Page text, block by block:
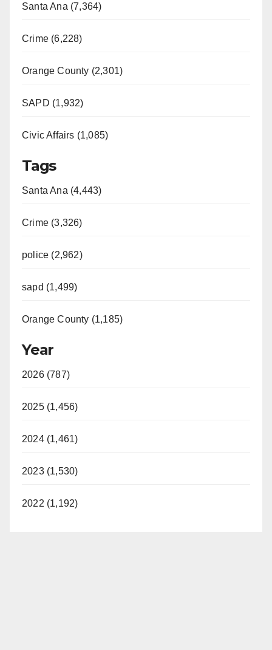
Santa Ana (7,364)
Crime (6,228)
Orange County (2,301)
SAPD (1,932)
Civic Affairs (1,085)
Tags
Santa Ana (4,443)
Crime (3,326)
police (2,962)
sapd (1,499)
Orange County (1,185)
Year
2026 (787)
2025 (1,456)
2024 (1,461)
2023 (1,530)
2022 (1,192)